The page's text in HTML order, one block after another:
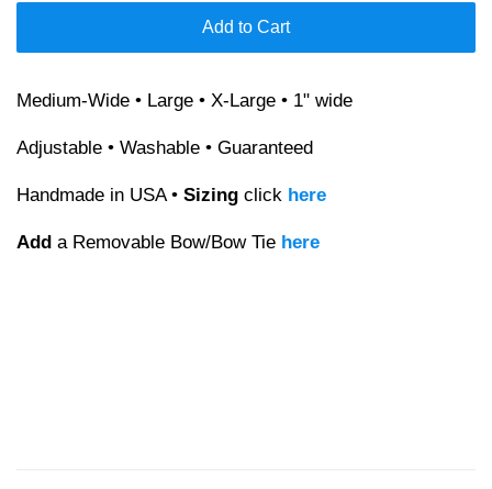
Add to Cart
Medium-Wide • Large • X-Large • 1" wide
Adjustable • Washable • Guaranteed
Handmade in USA • Sizing click here
Add a Removable Bow/Bow Tie here